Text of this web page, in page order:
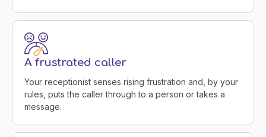
A frustrated caller
Your receptionist senses rising frustration and, by your
rules, puts the caller through to a person or takes a
message.